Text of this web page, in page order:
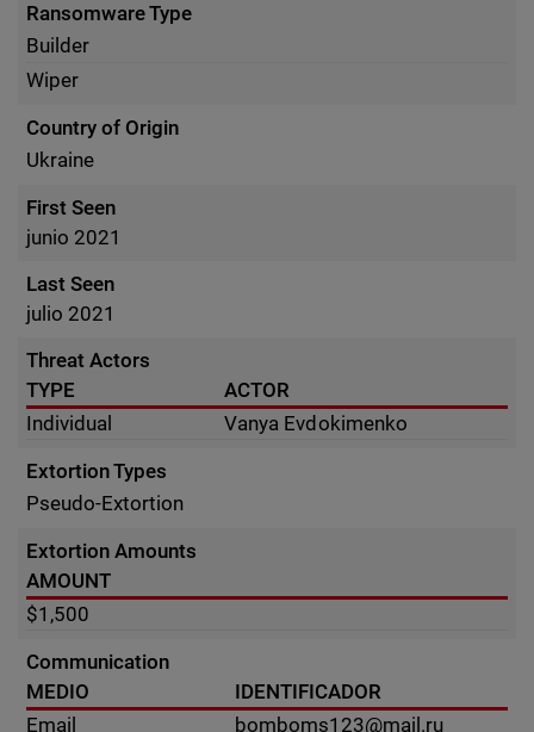
Ransomware Type
Builder
Wiper
Country of Origin
Ukraine
First Seen
junio 2021
Last Seen
julio 2021
Threat Actors
TYPE
ACTOR
Individual
Vanya Evdokimenko
Extortion Types
Pseudo-Extortion
Extortion Amounts
AMOUNT
$1,500
Communication
MEDIO
IDENTIFICADOR
Email
bomboms123@mail.ru